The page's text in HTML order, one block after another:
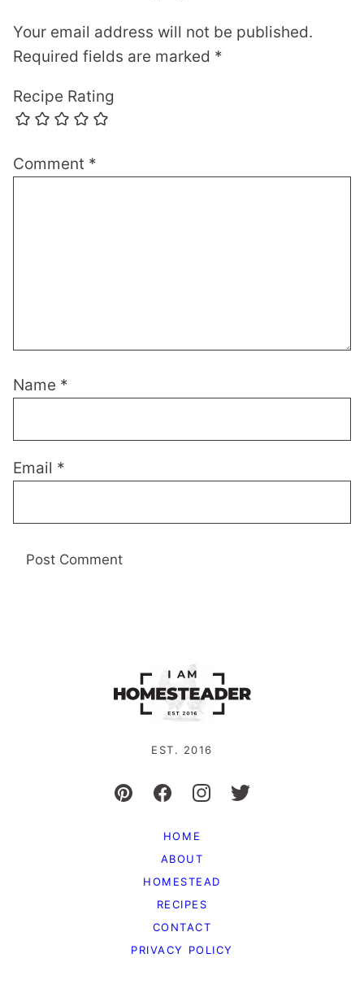
Your email address will not be published.
Required fields are marked *
Recipe Rating
Comment *
Name *
Email *
EST. 2016
HOME
ABOUT
HOMESTEAD
RECIPES
CONTACT
PRIVACY POLICY